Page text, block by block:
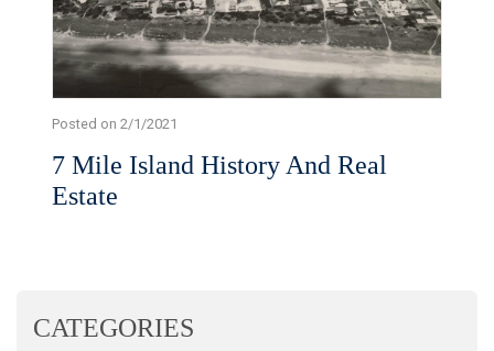
Posted on 2/1/2021
7 Mile Island History And Real
Estate
CATEGORIES